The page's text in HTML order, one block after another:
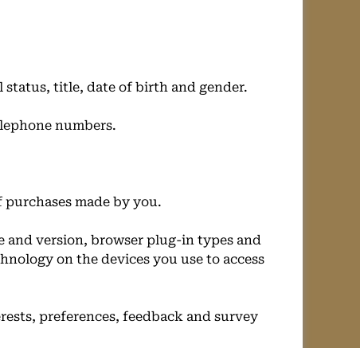
status, title, date of birth and gender.
numbers.
made by you.
and version, browser plug-in types and
on the devices you use to access
preferences, feedback and survey